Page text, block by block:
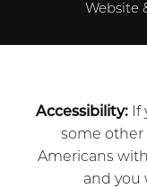
Website
Accessibility: If
some
Americans
and you